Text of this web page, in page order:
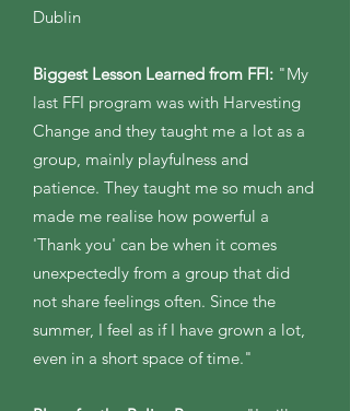
Dublin
Biggest Lesson Learned from FFI: "My
last FFI program was with Harvesting
Change and they taught me a lot as a
group, mainly playfulness and
patience. They taught me so much and
made me realise how powerful a
'Thank you' can be when it comes
unexpectedly from a group that did
not share feelings often. Since the
summer, I feel as if I have grown a lot,
even in a short space of time."